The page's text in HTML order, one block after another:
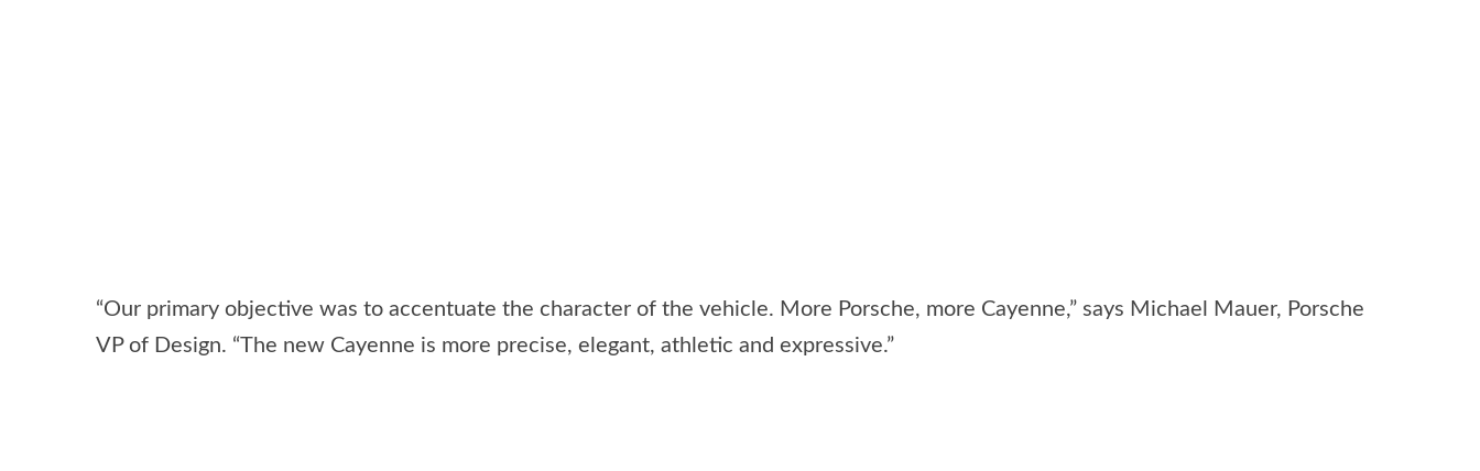
“Our primary objective was to accentuate the character of the vehicle. More Porsche, more Cayenne,” says Michael Mauer, Porsche
VP of Design. “The new Cayenne is more precise, elegant, athletic and expressive.”